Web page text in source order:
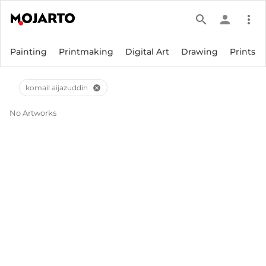
search person more_vert
Painting Printmaking Digital Art Drawing Prints
komail aijazuddin cancel
No Artworks